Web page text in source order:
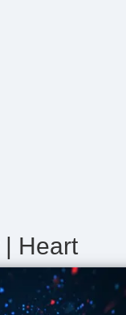
| Heart